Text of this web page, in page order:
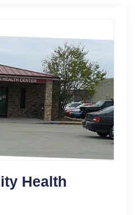
Health